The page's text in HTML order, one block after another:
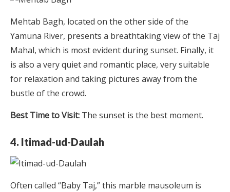
Mehtab Bagh, located on the other side of the
Yamuna River, presents a breathtaking view of the Taj
Mahal, which is most evident during sunset. Finally, it
is also a very quiet and romantic place, very suitable
for relaxation and taking pictures away from the
bustle of the crowd.
Best Time to Visit: The sunset is the best moment.
4. Itimad-ud-Daulah
Often called “Baby Taj,” this marble mausoleum is